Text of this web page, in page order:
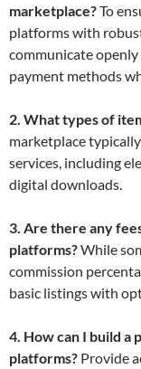
marketplace?To
platforms with
communicate
payment methods
2. What types of
marketplace
services, including
digital downloads.
3. Are there any
platforms?While
commission
basic listings with
4. How can I build a
platforms? Provide